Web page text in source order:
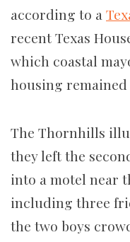
according to a
recent Texas
which coastal
housing
The Thornhills
they left the
into a motel near
including three
the two boys